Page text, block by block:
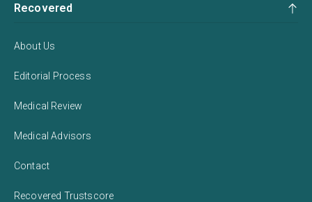
Recovered
About Us
Editorial Process
Medical Review
Medical Advisors
Contact
Recovered Trustscore